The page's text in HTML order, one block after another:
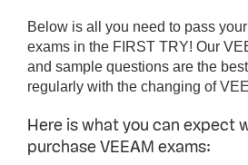
Below is all you need to pass
exams in the FIRST TRY! Our
and sample questions are the
regularly with the changing of
Here is what you can expect
purchase VEEAM exams: